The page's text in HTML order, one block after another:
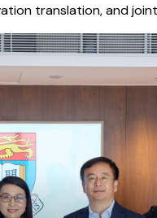
translation, and